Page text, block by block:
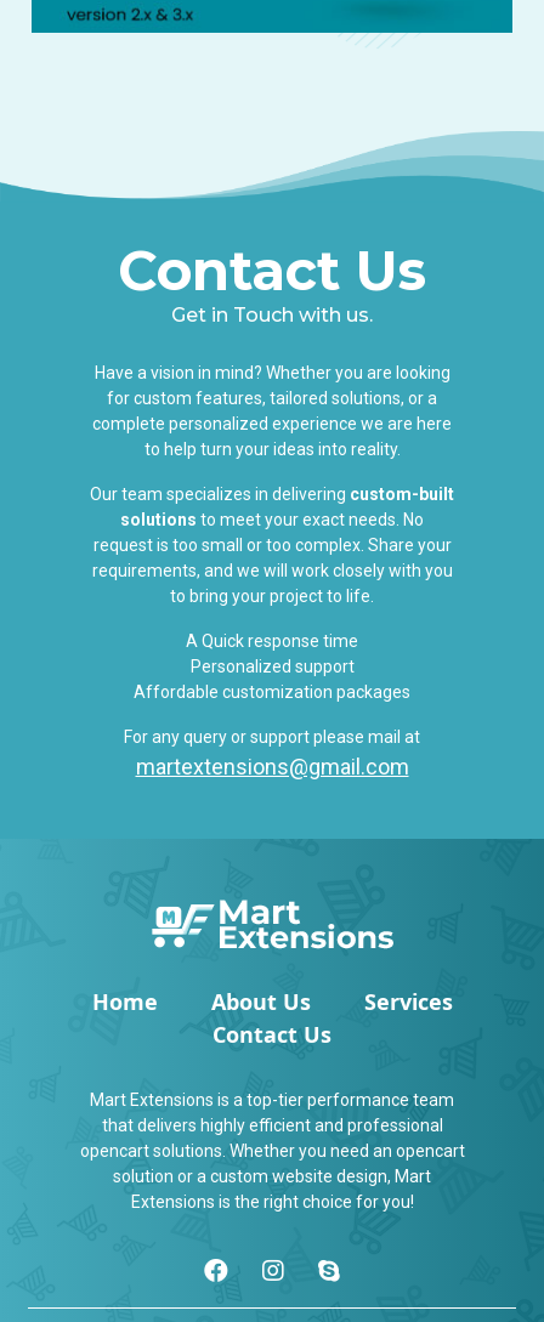
Contact Us
Get in Touch with us.
Have a vision in mind? Whether you are looking
for custom features, tailored solutions, or a
complete personalized experience we are here
to help turn your ideas into reality.
Our team specializes in delivering custom-built
solutions to meet your exact needs. No
request is too small or too complex. Share your
requirements, and we will work closely with you
to bring your project to life.
A Quick response time
Personalized support
Affordable customization packages
For any query or support please mail at
martextensions@gmail.com
Home About Us
Services
Contact Us
Mart Extensions is a top-tier performance team
that delivers highly efficient and professional
opencart solutions. Whether you need an opencart
solution or a custom website design, Mart
Extensions is the right choice for you!